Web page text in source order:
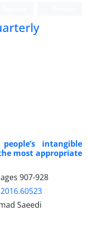
intangible
most appropriate
907-928
Saeedi